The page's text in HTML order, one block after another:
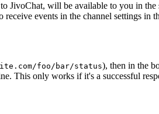
JivoChat, will be available to you in
events in the channel settings in
foo/bar/status), then in the
This only works if it's a successful